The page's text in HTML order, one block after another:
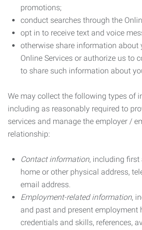
promotions;
conduct searches through the
opt in to receive text and voice
otherwise share information about
Online Services or authorize us to
to share such information about
We may collect the following types of
including as reasonably required to
services and manage the employer /
relationship:
Contact information, including first
home or other physical address,
email address.
Employment-related information,
and past and present employment
credentials and skills, references,